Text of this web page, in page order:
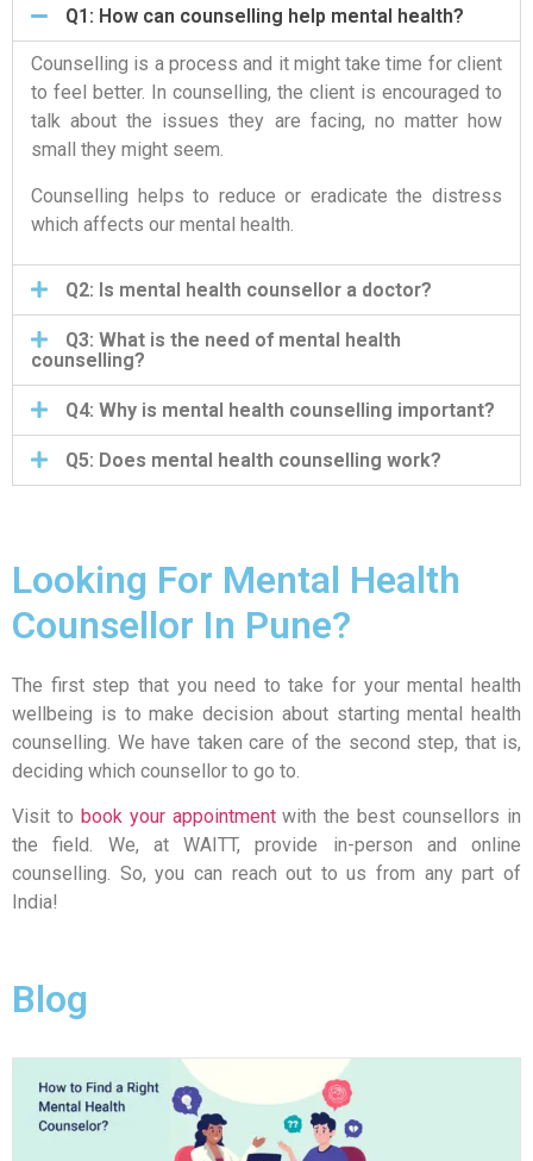
Q1: How can counselling help mental health?
Counselling is a process and it might take time for client
to feel better. In counselling, the client is encouraged to
talk about the issues they are facing, no matter how
small they might seem.
Counselling helps to reduce or eradicate the distress
which affects our mental health.
Q2: Is mental health counsellor a doctor?
Q3: What is the need of mental health
counselling?
Q4: Why is mental health counselling important?
Q5: Does mental health counselling work?
Looking For Mental Health
Counsellor In Pune?
The first step that you need to take for your mental health
wellbeing is to make decision about starting mental health
counselling. We have taken care of the second step, that is,
deciding which counsellor to go to.
Visit to book your appointmentwith the best counsellors in
the field. We, at WAITT, provide in-person and online
counselling. So, you can reach out to us from any part of
India!
Blog